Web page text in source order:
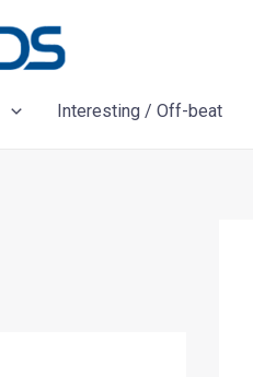
Interesting / Off-beat